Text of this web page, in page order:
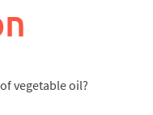
vegetable oil?